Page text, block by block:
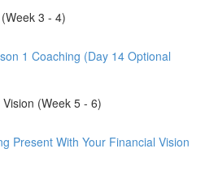
3 - 4)
1 Coaching (Day 14 Optional
(Week 5 - 6)
Present With Your Financial Vision